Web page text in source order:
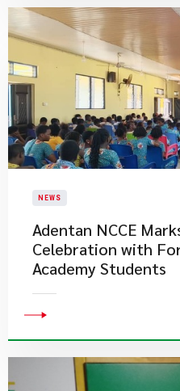
NEWS
Adentan NCCE
Celebration with
Academy Students